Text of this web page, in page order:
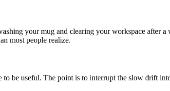
your mug and clearing your workspace after
most people realize.
be useful. The point is to interrupt the slow drift